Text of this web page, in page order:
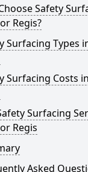
Safety
Regis?
Surfacing Types
Surfacing Costs
Surfacing
Regis
Asked